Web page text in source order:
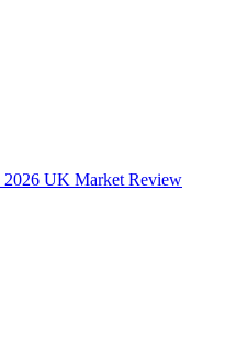
2026 UK Market Review